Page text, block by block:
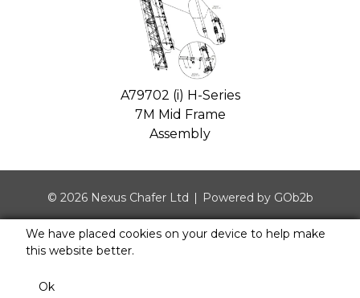
A79702 (i) H-Series
7M Mid Frame
Assembly
© 2026 Nexus Chafer Ltd Powered by GOb2b
We have placed cookies on your device to help make
this website better.
Ok